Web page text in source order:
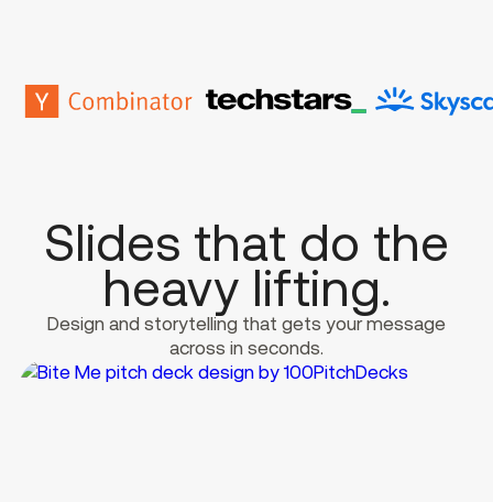
Slides that do the
heavy lifting.
Design and storytelling that gets your message
across in seconds.